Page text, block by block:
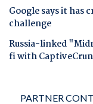
Google says it has
challenge
Russia-linked
fi with
PARTNER